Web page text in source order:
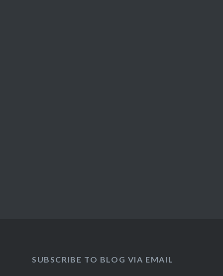
SUBSCRIBE TO BLOG VIA EMAIL